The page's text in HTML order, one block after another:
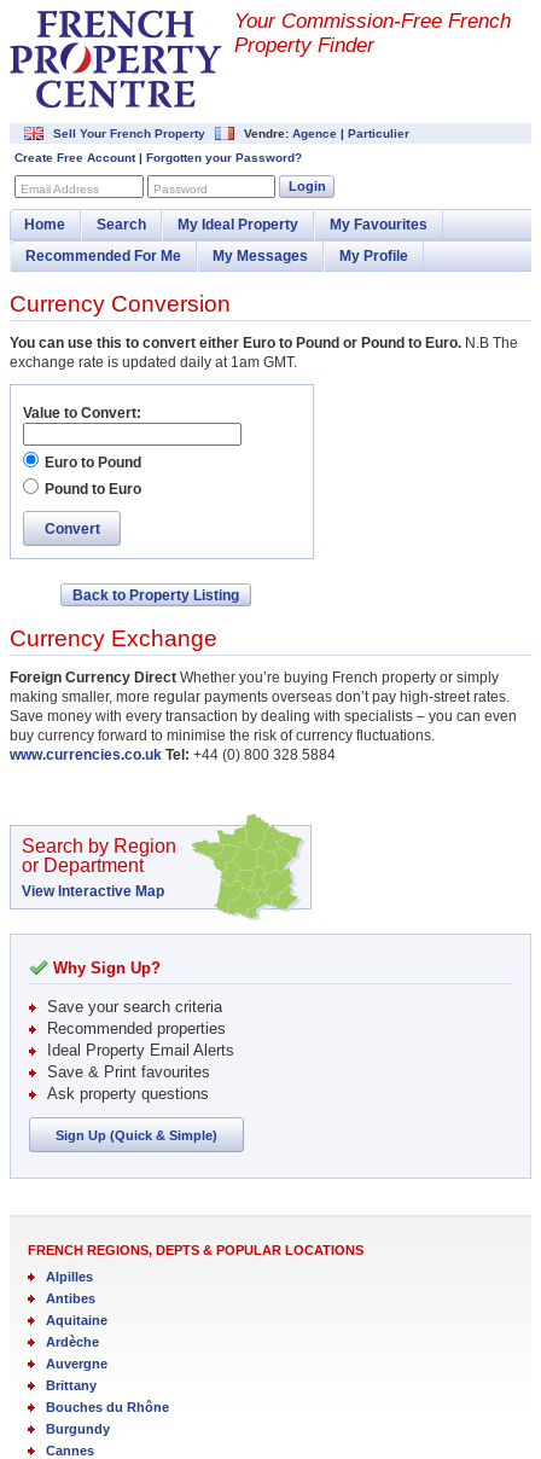
Your Commission-Free French
Property Finder
Sell Your French Property Vendre: Agence | Particulier
Create Free Account| Forgotten your Password?
Email Address Password Login
Home Search My Ideal Property
My Favourites
Recommended For Me
My Messages My Profile
Currency Conversion
You can use this to convert either Euro to Pound or Pound to Euro. N.B The
exchange rate is updated daily at 1am GMT.
Value to Convert:
Euro to Pound
Pound to Euro
Convert
Back to Property Listing
Currency Exchange
Foreign Currency Direct Whether you’re buying French property or simply
making smaller, more regular payments overseas don’t pay high-street rates.
Save money with every transaction by dealing with specialists – you can even
buy currency forward to minimise the risk of currency fluctuations.
www.currencies.co.uk Tel: +44 (0) 800 328 5884
Search by Region
or Department
View Interactive Map
Why Sign Up?
Save your search criteria
Recommended properties
Ideal Property Email Alerts
Save & Print favourites
Ask property questions
Sign Up (Quick & Simple)
FRENCH REGIONS, DEPTS & POPULAR LOCATIONS
Alpilles
Antibes
Aquitaine
Ardèche
Auvergne
Brittany
Bouches du Rhône
Burgundy
Cannes